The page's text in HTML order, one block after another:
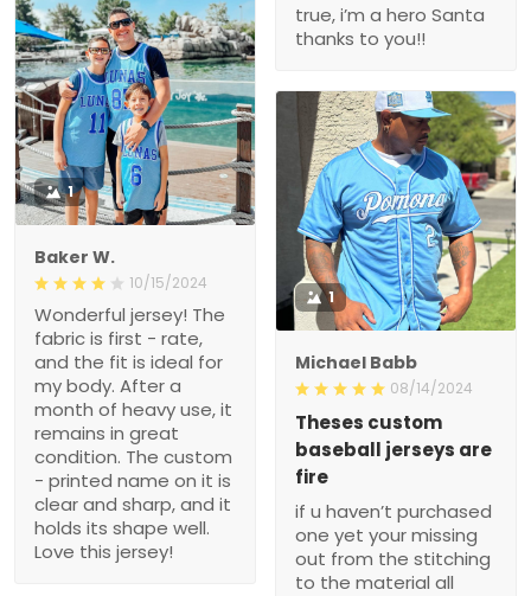
1
Baker W.
Wonderful jersey! The
fabric is first - rate, and
the fit is ideal for my body.
After a month of heavy
use, it remains in great
condition. The custom -
printed name on it is clear
and sharp, and it holds its
shape well. Love this
jersey!
1
Michael Babb
08/14/2024
Theses custom baseball
jerseys are fire
if u haven’t purchased
one yet your missing out
from the stitching to the
material all around great
don’t think twice I love
mine